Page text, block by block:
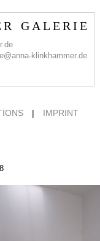
G A L E R I E
klinkhammer.de
| IMPRINT